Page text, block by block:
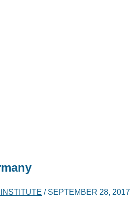
/ SEPTEMBER 28, 2017